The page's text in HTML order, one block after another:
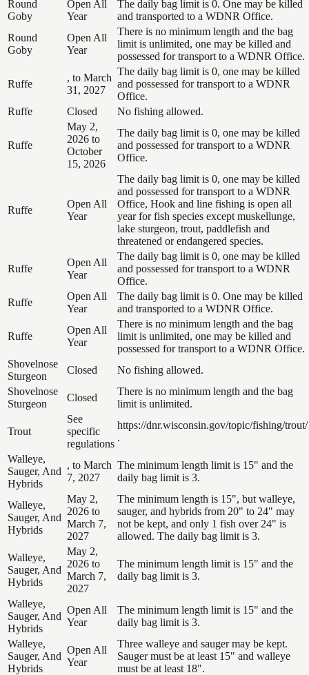
Round
Goby
Open All
Year
The daily bag limit is 0. One may be killed
and transported to a WDNR Office.
Round
Goby
Open All
Year
There is no minimum length and the bag
limit is unlimited, one may be killed and
possessed for transport to a WDNR Office.
Ruffe
, to March
31, 2027
The daily bag limit is 0, one may be killed
and possessed for transport to a WDNR
Office.
Ruffe
Closed No fishing allowed.
Ruffe
May 2,
2026 to
October
15, 2026
The daily bag limit is 0, one may be killed
and possessed for transport to a WDNR
Office.
Ruffe
Open All
Year
The daily bag limit is 0, one may be killed
and possessed for transport to a WDNR
Office, Hook and line fishing is open all
year for fish species except muskellunge,
lake sturgeon, trout, paddlefish and
threatened or endangered species.
Ruffe
Open All
Year
The daily bag limit is 0, one may be killed
and possessed for transport to a WDNR
Office.
Ruffe
Open All
Year
The daily bag limit is 0. One may be killed
and transported to a WDNR Office.
Ruffe
Open All
Year
There is no minimum length and the bag
limit is unlimited, one may be killed and
possessed for transport to a WDNR Office.
Shovelnose
Sturgeon
Closed
No fishing allowed.
Shovelnose
Sturgeon
Closed
There is no minimum length and the bag
limit is unlimited.
Trout
See
specific
regulations
https://dnr.wisconsin.gov/topic/fishing/trout/
.
Walleye,
Sauger, And
Hybrids
, to March
7, 2027
The minimum length limit is 15" and the
daily bag limit is 3.
Walleye,
Sauger, And
Hybrids
May 2,
2026 to
March 7,
2027
The minimum length is 15", but walleye,
sauger, and hybrids from 20" to 24" may
not be kept, and only 1 fish over 24" is
allowed. The daily bag limit is 3.
Walleye,
Sauger, And
Hybrids
May 2,
2026 to
March 7,
2027
The minimum length limit is 15" and the
daily bag limit is 3.
Walleye,
Sauger, And
Hybrids
Open All
Year
The minimum length limit is 15" and the
daily bag limit is 3.
Walleye,
Sauger, And
Hybrids
Open All
Year
Three walleye and sauger may be kept.
Sauger must be at least 15" and walleye
must be at least 18".